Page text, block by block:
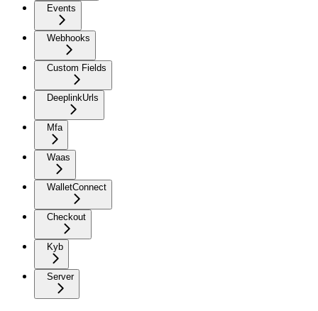
Events
Webhooks
Custom Fields
DeeplinkUrls
Mfa
Waas
WalletConnect
Checkout
Kyb
Server